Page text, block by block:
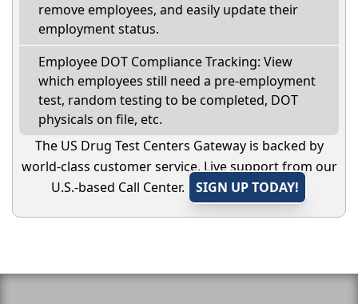
remove employees, and easily update their
employment status.
Employee DOT Compliance Tracking: View
which employees still need a pre-employment
test, random testing to be completed, DOT
physicals on file, etc.
The US Drug Test Centers Gateway is backed by
world-class customer service. Live support from our
U.S.-based Call Center.
SIGN UP TODAY!